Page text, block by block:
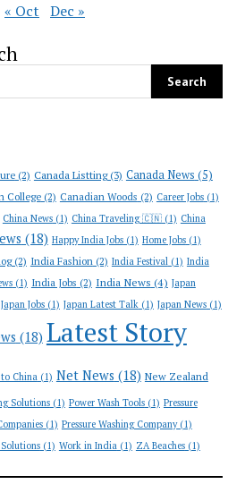
« Oct Dec »
(2) Canada Listting(3) Canada News (5)
College(2) Canadian Woods (2) Career Jobs(1)
China News(1) China Traveling 🇨🇳(1) China
(18) Happy India Jobs(1) Home Jobs(1)
(2) India Fashion(2) India Festival(1) India
(1) India Jobs (2) India News (4) Japan
Japan Jobs(1) Japan Latest Talk(1) Japan News(1)
(18) Latest Story
China(1) Net News (18) New Zealand
Solutions(1) Power Wash Tools(1) Pressure
(1) Pressure Washing Company(1)
(1) Work in India(1) ZA Beaches(1)